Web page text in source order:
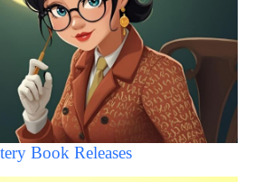
Book Releases